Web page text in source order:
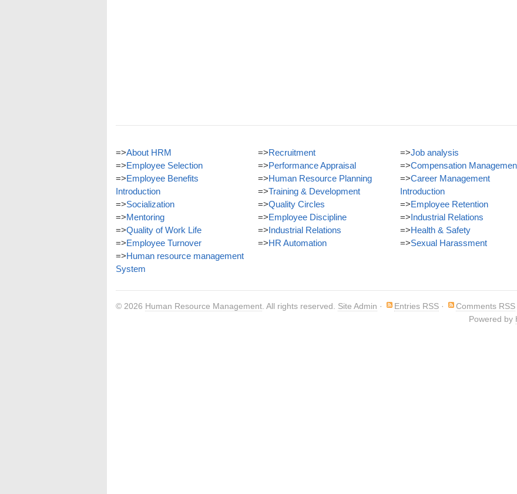
=>About HRM
=>Employee Selection
=>Employee Benefits
Introduction
=>Socialization
=>Mentoring
=>Quality of Work Life
=>Employee Turnover
=>Human resource management
System
=>Recruitment
=>Performance Appraisal
=>Human Resource Planning
=>Training & Development
=>Quality Circles
=>Employee Discipline
=>Industrial Relations
=>HR Automation
=>Job analysis
=>Compensation
=>Career Management
Introduction
=>Employee Retention
=>Industrial Relations
=>Health & Safety
=>Sexual Harassment
© 2026 Human Resource Management . All rights reserved. Site Admin · Entries RSS ·
Comments RSS
Powered by